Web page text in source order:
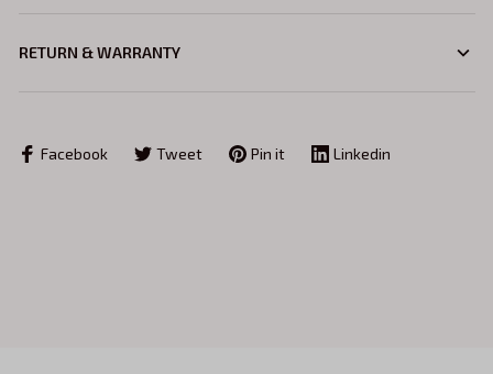
RETURN & WARRANTY
Facebook Tweet Pin it Linkedin